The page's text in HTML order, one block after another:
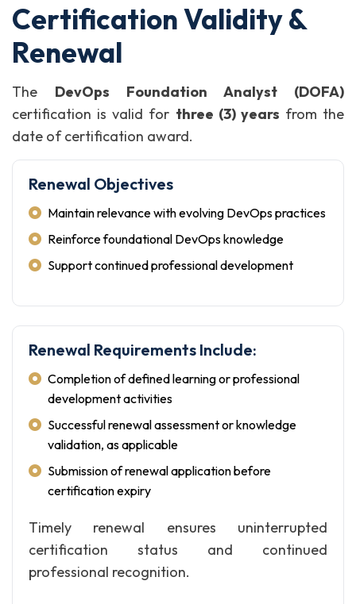
Certification Validity &
Renewal
The DevOps Foundation Analyst (DOFA)
certification is valid for three (3) years from the
date of certification award.
Renewal Objectives
Maintain relevance with evolving DevOps practices
Reinforce foundational DevOps knowledge
Support continued professional development
Renewal Requirements Include:
Completion of defined learning or professional
development activities
Successful renewal assessment or knowledge
validation, as applicable
Submission of renewal application before
certification expiry
Timely renewal ensures uninterrupted
certification status and continued
professional recognition.